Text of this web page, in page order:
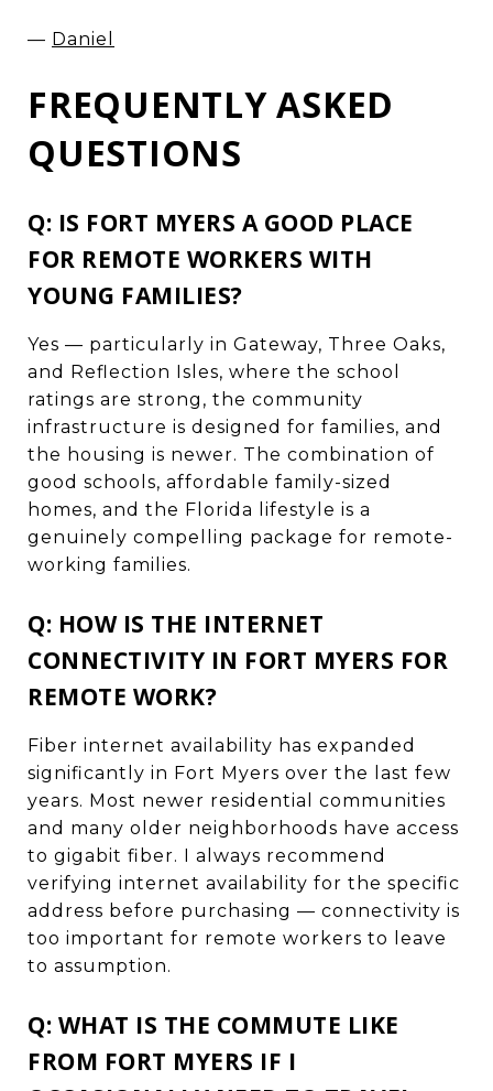
— Daniel
FREQUENTLY ASKED
QUESTIONS
Q: IS FORT MYERS A GOOD PLACE
FOR REMOTE WORKERS WITH
YOUNG FAMILIES?
Yes — particularly in Gateway, Three Oaks,
and Reflection Isles, where the school
ratings are strong, the community
infrastructure is designed for families, and
the housing is newer. The combination of
good schools, affordable family-sized
homes, and the Florida lifestyle is a
genuinely compelling package for remote-
working families.
Q: HOW IS THE INTERNET
CONNECTIVITY IN FORT MYERS FOR
REMOTE WORK?
Fiber internet availability has expanded
significantly in Fort Myers over the last few
years. Most newer residential communities
and many older neighborhoods have access
to gigabit fiber. I always recommend
verifying internet availability for the specific
address before purchasing — connectivity is
too important for remote workers to leave
to assumption.
Q: WHAT IS THE COMMUTE LIKE
FROM FORT MYERS IF I